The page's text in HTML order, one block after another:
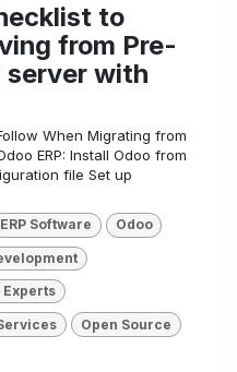
to
from Pre-
server with
When Migrating from
ERP: Install Odoo from
file Set up
ERP Software Odoo
Experts
Open Source